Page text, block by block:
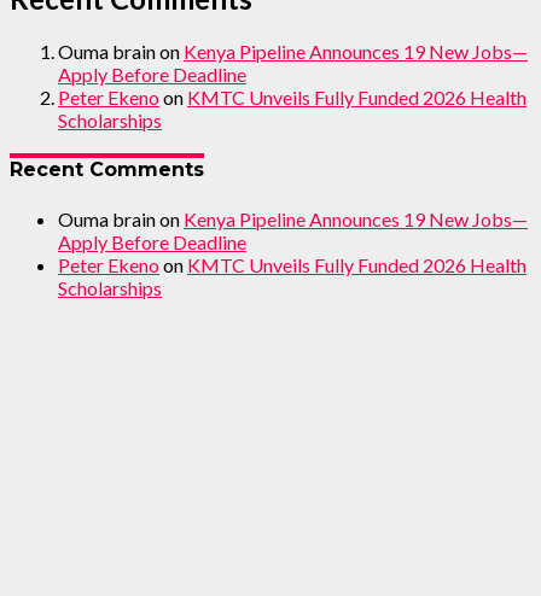
Ouma brainon Kenya Pipeline Announces 19 New Jobs—
Apply Before Deadline
Peter Ekenoon KMTC Unveils Fully Funded 2026 Health
Scholarships
Recent Comments
Ouma brainon Kenya Pipeline Announces 19 New Jobs—
Apply Before Deadline
Peter Ekenoon KMTC Unveils Fully Funded 2026 Health
Scholarships